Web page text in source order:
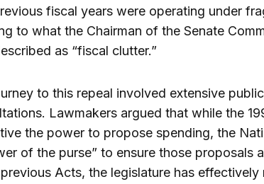
fiscal years were operating under
to what the Chairman of the Senate
as “fiscal clutter.”
to this repeal involved extensive
Lawmakers argued that while the
the power to propose spending, the
of the purse” to ensure those proposals
Acts, the legislature has effectively